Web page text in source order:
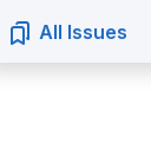
All Issues